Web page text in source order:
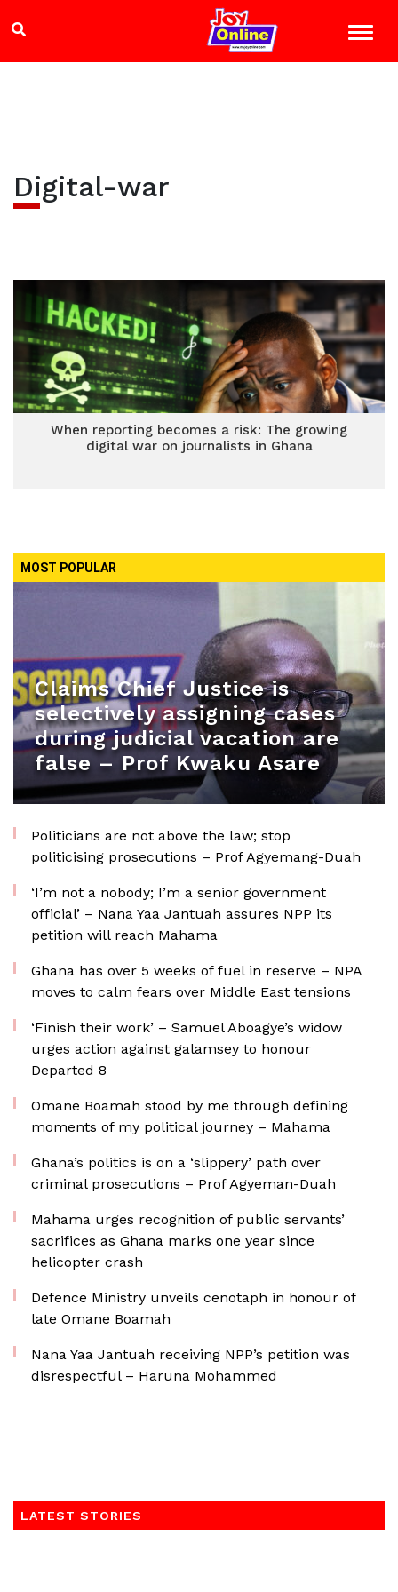
Digital-war
When reporting becomes a risk: The growing
digital war on journalists in Ghana
MOST POPULAR
Claims Chief Justice is
selectively assigning cases
during judicial vacation are
false – Prof Kwaku Asare
Politicians are not above the law; stop
politicising prosecutions – Prof Agyemang-Duah
‘I’m not a nobody; I’m a senior government
official’ – Nana Yaa Jantuah assures NPP its
petition will reach Mahama
Ghana has over 5 weeks of fuel in reserve – NPA
moves to calm fears over Middle East tensions
‘Finish their work’ – Samuel Aboagye’s widow
urges action against galamsey to honour
Departed 8
Omane Boamah stood by me through defining
moments of my political journey – Mahama
Ghana’s politics is on a ‘slippery’ path over
criminal prosecutions – Prof Agyeman-Duah
Mahama urges recognition of public servants’
sacrifices as Ghana marks one year since
helicopter crash
Defence Ministry unveils cenotaph in honour of
late Omane Boamah
Nana Yaa Jantuah receiving NPP’s petition was
disrespectful – Haruna Mohammed
LATEST STORIES